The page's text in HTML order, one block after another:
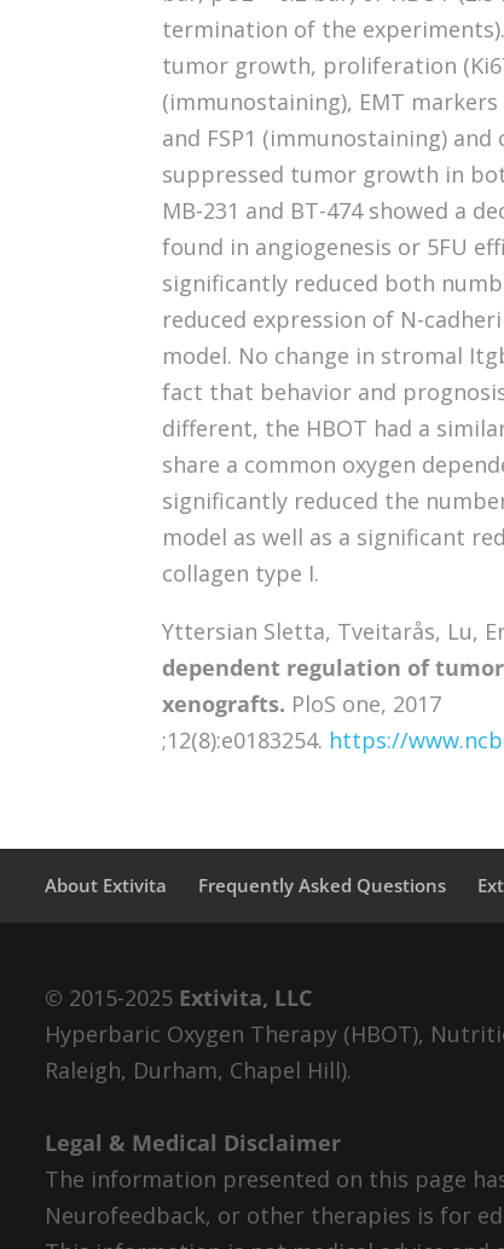
termination of the
tumor growth, proliferation
(immunostaining), EMT
and FSP1 (immunostaining)
suppressed tumor growth in
MB-231 and BT-474 showed a
found in angiogenesis or 5FU
significantly reduced both
reduced expression of N-
model. No change in stromal
fact that behavior and
different, the HBOT had a
share a common oxygen
significantly reduced the
model as well as a significant
collagen type I.
Yttersian Sletta, Tveitarås, Lu,
dependent regulation of
xenografts. PloS one, 2017
;12(8):e0183254. https://
About Extivita Frequently Asked Questions
© 2015-2025 Extivita, LLC
Hyperbaric Oxygen Therapy (HBOT),
Raleigh, Durham, Chapel Hill).
Legal & Medical Disclaimer
The information presented on this page
Neurofeedback, or other therapies is for